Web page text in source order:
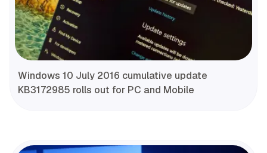
Windows 10 July 2016 cumulative update
KB3172985 rolls out for PC and Mobile